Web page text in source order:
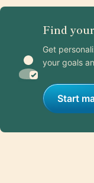
Find
Get
your goals
Start